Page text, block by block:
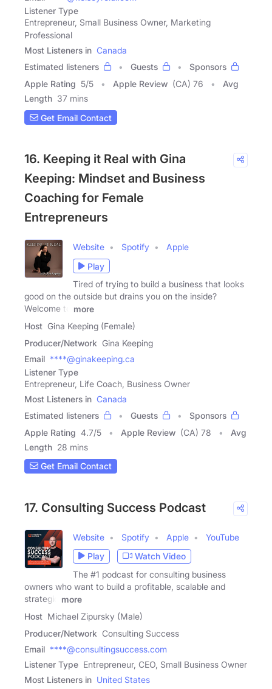
Listener Type
Entrepreneur, Small Business Owner, Marketing
Professional
Most Listeners in Canada
Estimated listeners
Guests
Sponsors
Apple Rating 5/5 Apple Review (CA) 76
Avg
Length 37 mins
Get Email Contact
16. Keeping it Real with Gina
Keeping: Mindset and Business
Coaching for Female
Entrepreneurs
Website Spotify
Apple
Play
Tired of trying to build a business that looks
good on the outside but drains you on the inside?
Welcome to
more
Host Gina Keeping (Female)
Producer/Network Gina Keeping
Email ****@ginakeeping.ca
Listener Type
Entrepreneur, Life Coach, Business Owner
Most Listeners in Canada
Estimated listeners
Guests
Sponsors
Apple Rating 4.7/5 Apple Review (CA) 78
Avg
Length 28 mins
Get Email Contact
17. Consulting Success Podcast
Website Spotify Apple
YouTube
Play
Watch Video
The #1 podcast for consulting business
owners who want to build a profitable, scalable and
strategic
more
Host Michael Zipursky (Male)
Producer/Network Consulting Success
Email ****@consultingsuccess.com
Listener Type Entrepreneur, CEO, Small Business Owner
Most Listeners in United States